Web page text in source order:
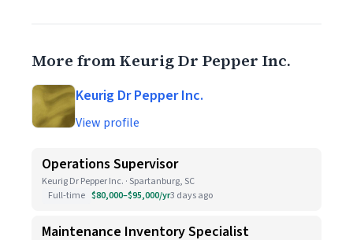
More from Keurig Dr Pepper Inc.
Keurig Dr Pepper Inc.
View profile
Operations Supervisor
Keurig Dr Pepper Inc. · Spartanburg, SC
Full-time $80,000–$95,000/yr3 days ago
Maintenance Inventory Specialist